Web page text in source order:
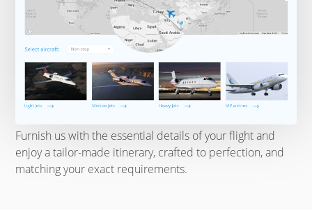
Furnish us with the essential details of your flight and
enjoy a tailor-made itinerary, crafted to perfection, and
matching your exact requirements.